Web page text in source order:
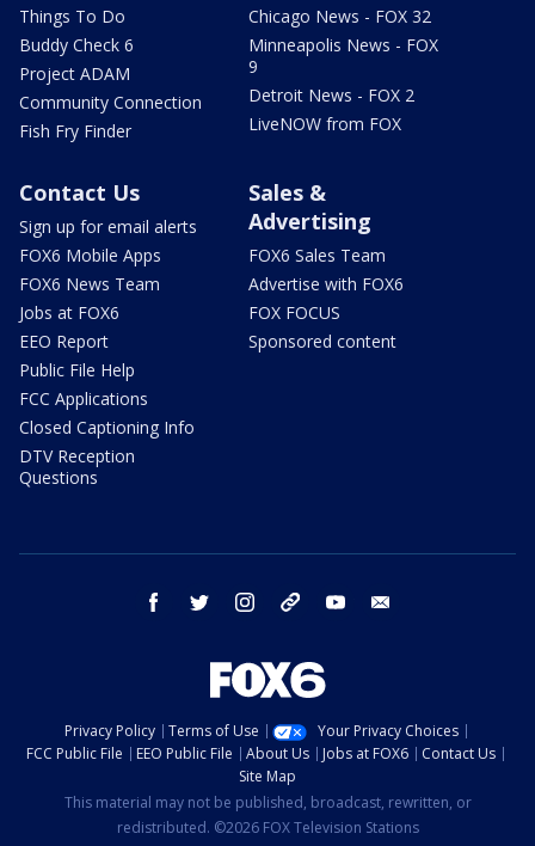
Things To Do
Buddy Check 6
Project ADAM
Community Connection
Fish Fry Finder
Chicago News - FOX 32
Minneapolis News - FOX
9
Detroit News - FOX 2
LiveNOW from FOX
Contact Us
Sign up for email alerts
FOX6 Mobile Apps
FOX6 News Team
Jobs at FOX6
EEO Report
Public File Help
FCC Applications
Closed Captioning Info
DTV Reception
Questions
Sales &
Advertising
FOX6 Sales Team
Advertise with FOX6
FOX FOCUS
Sponsored content
facebook twitter instagram threads youtube
Privacy Policy Terms of Use
Your Privacy Choices
FCC Public File
EEO Public File About Us Jobs at FOX6
Contact Us
Site Map
This material may not be published, broadcast, rewritten, or
redistributed. ©2026 FOX Television Stations